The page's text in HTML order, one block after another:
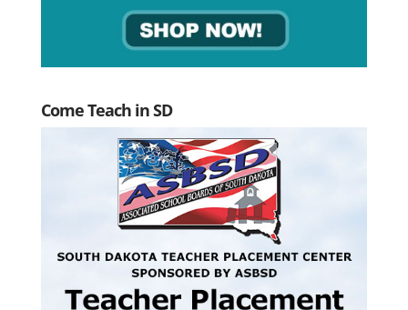
Come Teach in SD